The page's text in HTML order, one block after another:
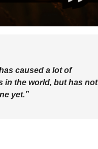
caused a lot of
in the world, but has not
yet.”